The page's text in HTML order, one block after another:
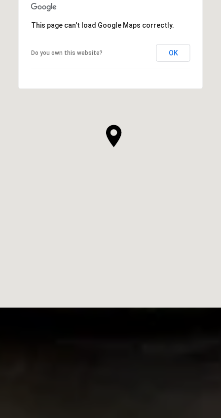
This page can't load Google Maps correctly.
Do you own this website? OK